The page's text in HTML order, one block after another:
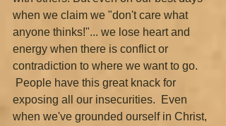
when we claim we "don't care what
anyone thinks!"... we lose heart and
energy when there is conflict or
contradiction to where we want to go.
exposing all our insecurities.  Even
when we've grounded ourself in Christ,